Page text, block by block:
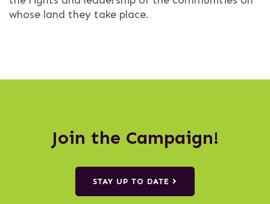
whose land they take place.
Join the Campaign!
STAY UP TO DATE